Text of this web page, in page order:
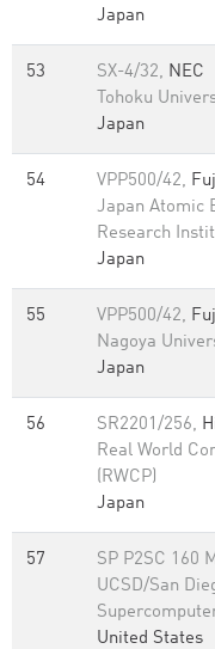
Japan
53 SX-4/32, NEC
Tohoku
Japan
54 VPP500/42,
Japan Atomic
Research
Japan
55 VPP500/42,
Nagoya
Japan
56 SR2201/256,
Real World
(RWCP)
Japan
57 SP P2SC 160
UCSD/San
United States